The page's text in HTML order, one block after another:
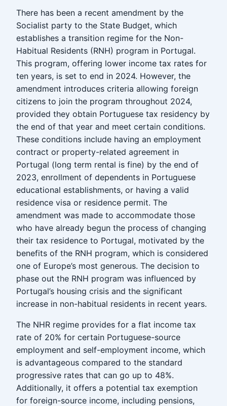
There has been a recent amendment by the
Socialist party to the State Budget, which
establishes a transition regime for the Non-
Habitual Residents (RNH) program in Portugal.
This program, offering lower income tax rates for
ten years, is set to end in 2024. However, the
amendment introduces criteria allowing foreign
citizens to join the program throughout 2024,
provided they obtain Portuguese tax residency by
the end of that year and meet certain conditions.
These conditions include having an employment
contract or property-related agreement in
Portugal (long term rental is fine) by the end of
2023, enrollment of dependents in Portuguese
educational establishments, or having a valid
residence visa or residence permit. The
amendment was made to accommodate those
who have already begun the process of changing
their tax residence to Portugal, motivated by the
benefits of the RNH program, which is considered
one of Europe’s most generous. The decision to
phase out the RNH program was influenced by
Portugal’s housing crisis and the significant
increase in non-habitual residents in recent years.
The NHR regime provides for a flat income tax
rate of 20% for certain Portuguese-source
employment and self-employment income, which
is advantageous compared to the standard
progressive rates that can go up to 48%.
Additionally, it offers a potential tax exemption
for foreign-source income, including pensions,